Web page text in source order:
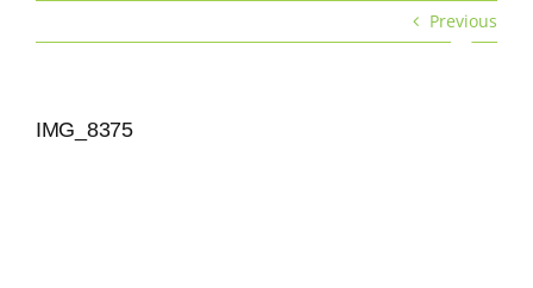
Previous
IMG_8375